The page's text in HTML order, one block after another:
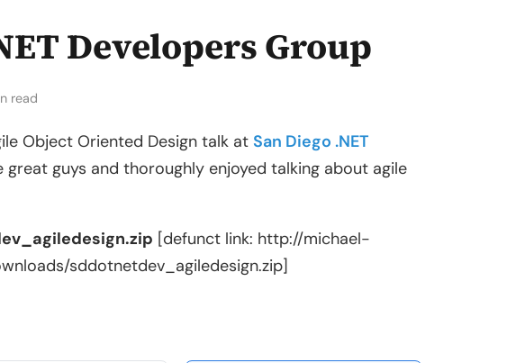
Developers Group
read
Object Oriented Design talk at San Diego .NET
great guys and thoroughly enjoyed talking about agile
[defunct link: http://michael-
sddotnetdev_agiledesign.zip]